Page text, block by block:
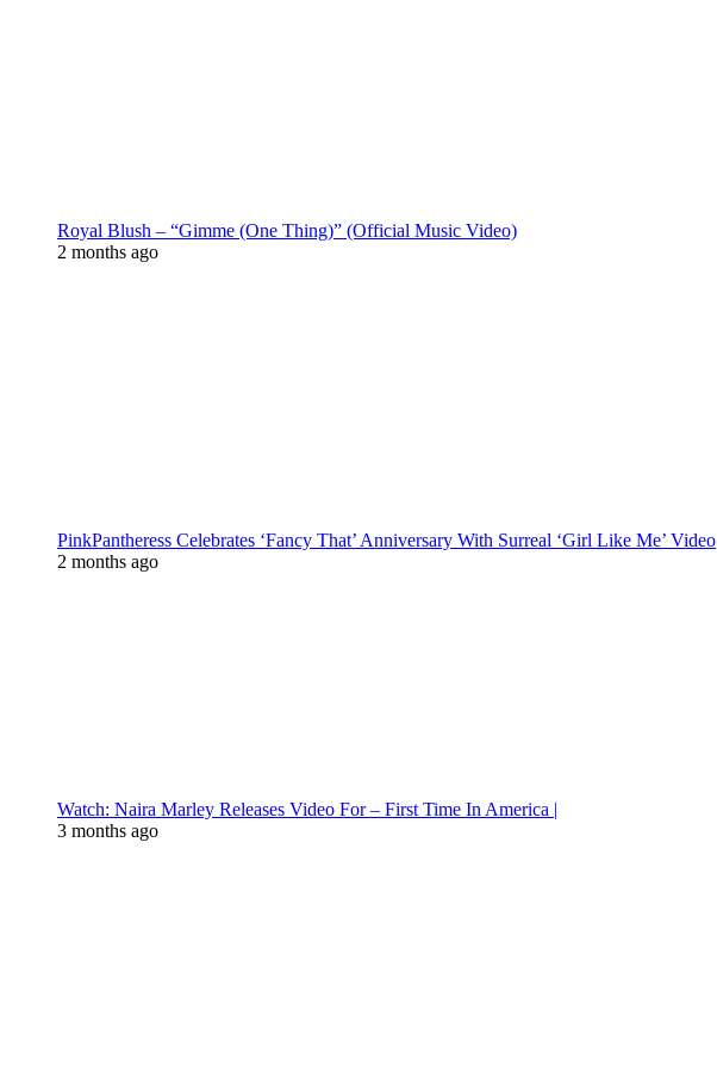
Royal Blush – “Gimme (One Thing)” (Official Music Video)
2 months ago
PinkPantheress Celebrates ‘Fancy That’ Anniversary With Surreal ‘Girl Like Me’ Video
2 months ago
Watch: Naira Marley Releases Video For – First Time In America |
3 months ago